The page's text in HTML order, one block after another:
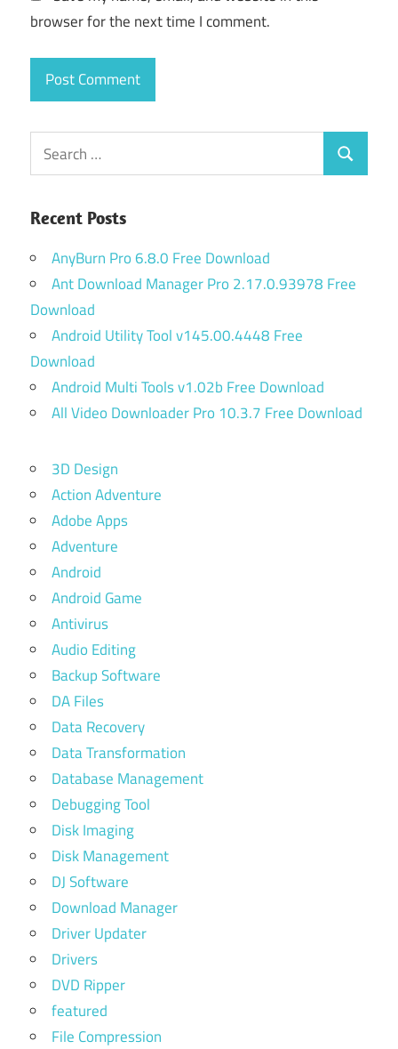
browser for the next time I comment.
Search
for:
Search
Recent Posts
AnyBurn Pro 6.8.0 Free Download
Ant Download Manager Pro 2.17.0.93978 Free
Download
Android Utility Tool v145.00.4448 Free
Download
Android Multi Tools v1.02b Free Download
All Video Downloader Pro 10.3.7 Free Download
3D Design
Action Adventure
Adobe Apps
Adventure
Android
Android Game
Antivirus
Audio Editing
Backup Software
DA Files
Data Recovery
Data Transformation
Database Management
Debugging Tool
Disk Imaging
Disk Management
DJ Software
Download Manager
Driver Updater
Drivers
DVD Ripper
featured
File Compression